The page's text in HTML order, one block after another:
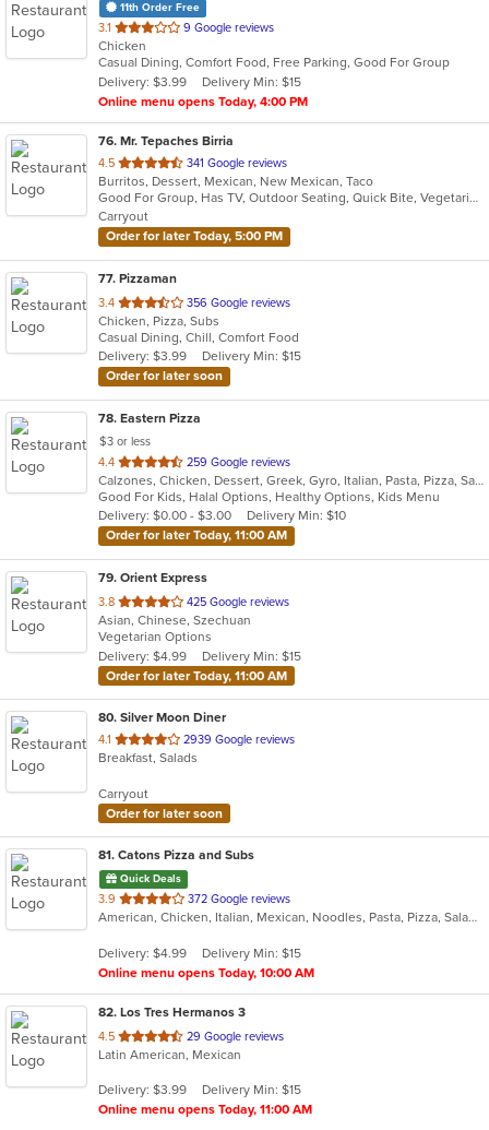
11th Order Free
3.1 out
of
5
stars.
9 Google reviews
Chicken
Casual Dining, Comfort Food, Free Parking, Good For Group
Delivery: $3.99
Delivery Min: $15
Online menu opens Today, 4:00 PM
76. Mr. Tepaches Birria
4.5 out
of
5
stars.
341 Google reviews
Burritos, Dessert, Mexican, New Mexican, Taco
Good For Group, Has TV, Outdoor Seating, Quick Bite, Vegetarian Options
Carryout
Order for later Today, 5:00 PM
77. Pizzaman
3.4 out
of
5
stars.
356 Google reviews
Chicken, Pizza, Subs
Casual Dining, Chill, Comfort Food
Delivery: $3.99
Delivery Min: $15
Order for later soon
78. Eastern Pizza
$3 or less
4.4 out
of
5
stars.
259 Google reviews
Calzones, Chicken, Dessert, Greek, Gyro, Italian, Pasta, Pizza, Salads, Sandwiches, Seafood, Soup, Subs, Wings, Wraps
Good For Kids, Halal Options, Healthy Options, Kids Menu
Delivery: $0.00 - $3.00
Delivery Min: $10
Order for later Today, 11:00 AM
79. Orient Express
3.8 out
of
5
stars.
425 Google reviews
Asian, Chinese, Szechuan
Vegetarian Options
Delivery: $4.99
Delivery Min: $15
Order for later Today, 11:00 AM
80. Silver Moon Diner
4.1 out
of
stars.
2939 Google reviews
Breakfast, Salads
Carryout
Order for later soon
81. Catons Pizza and Subs
Quick Deals
3.9 out
of
stars.
372 Google reviews
American, Chicken, Italian, Mexican, Noodles, Pasta, Pizza, Salads, Sandwiches, Subs, Taco, Wings, Wraps
Delivery: $4.99
Delivery Min: $15
Online menu opens Today, 10:00 AM
82. Los Tres Hermanos 3
4.5 out
of
stars.
29 Google reviews
Latin American, Mexican
Delivery: $3.99
Delivery Min: $15
Online menu opens Today, 11:00 AM